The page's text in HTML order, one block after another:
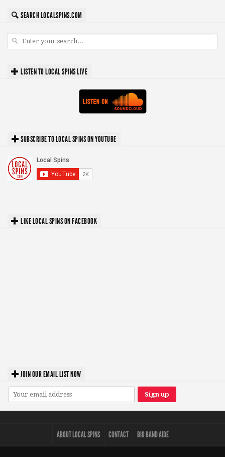
SEARCH LOCALSPINS.COM
LISTEN TO LOCAL SPINS LIVE
SUBSCRIBE TO LOCAL SPINS ON YOUTUBE
LIKE LOCAL SPINS ON FACEBOOK
JOIN OUR EMAIL LIST NOW
ABOUT LOCAL SPINS CONTACT BIO BAND AIDE